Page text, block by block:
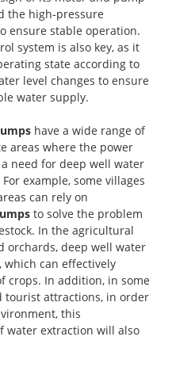
the high-pressure
ensure stable operation.
system is also key, as it
state according to
level changes to ensure
water supply.
have a wide range of
areas where the power
need for deep well water
example, some villages
can rely on
to solve the problem
In the agricultural
orchards, deep well water
, which can effectively
crops. In addition, in some
tourist attractions, in order
this
water extraction will also